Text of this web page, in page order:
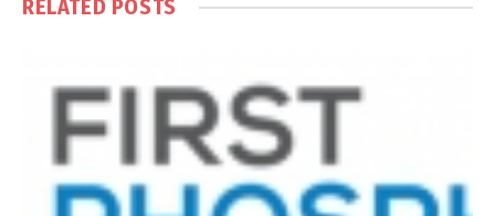
RELATED POSTS